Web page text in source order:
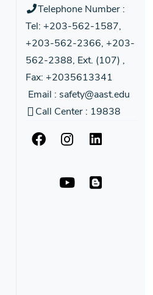
Telephone Number :
Tel: +203-562-1587,
+203-562-2366, +203-
562-2388, Ext. (107) ,
Fax: +2035613341
Email : safety@aast.edu
Call Center : 19838